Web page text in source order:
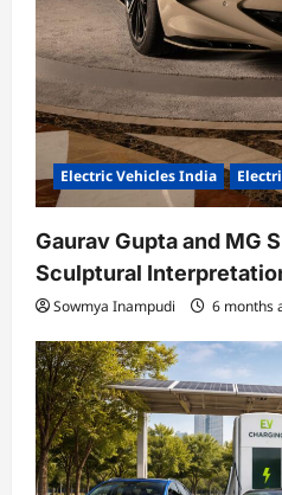
Electric Vehicles India
Gaurav Gupta and MG
Sculptural
Sowmya Inampudi 6 months